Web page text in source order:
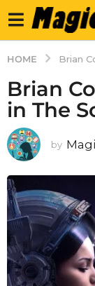
HOME Brian
Brian
in The
by